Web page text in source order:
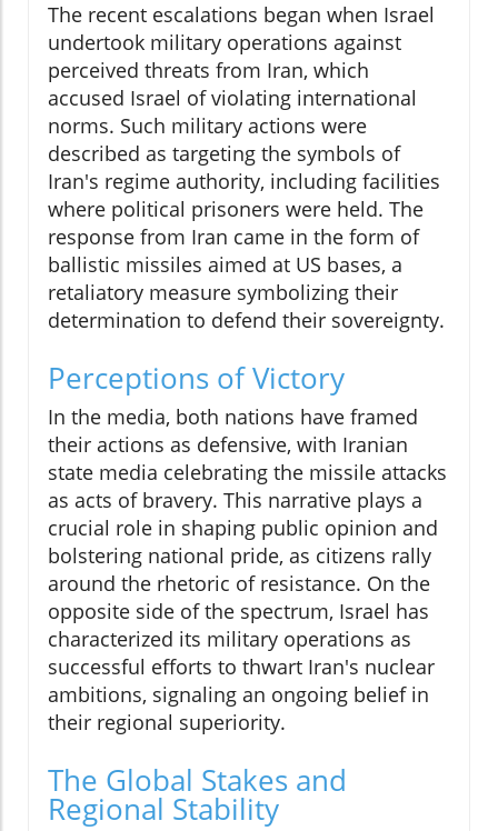
The recent escalations began when Israel
undertook military operations against
perceived threats from Iran, which
accused Israel of violating international
norms. Such military actions were
described as targeting the symbols of
Iran's regime authority, including facilities
where political prisoners were held. The
response from Iran came in the form of
ballistic missiles aimed at US bases, a
retaliatory measure symbolizing their
determination to defend their sovereignty.
Perceptions of Victory
In the media, both nations have framed
their actions as defensive, with Iranian
state media celebrating the missile attacks
as acts of bravery. This narrative plays a
crucial role in shaping public opinion and
bolstering national pride, as citizens rally
around the rhetoric of resistance. On the
opposite side of the spectrum, Israel has
characterized its military operations as
successful efforts to thwart Iran's nuclear
ambitions, signaling an ongoing belief in
their regional superiority.
The Global Stakes and
Regional Stability